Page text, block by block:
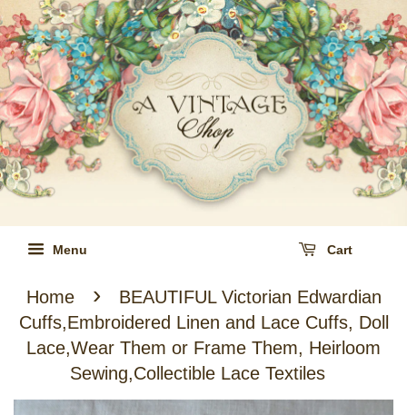
Menu Cart
Home ›
BEAUTIFUL Victorian Edwardian
Cuffs,Embroidered Linen and Lace Cuffs, Doll
Lace,Wear Them or Frame Them, Heirloom
Sewing,Collectible Lace Textiles